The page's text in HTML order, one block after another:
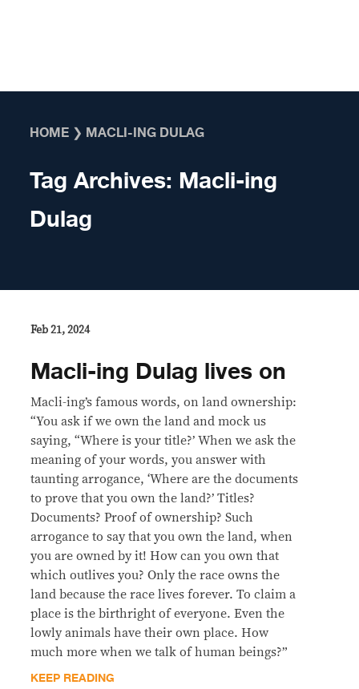
HOME ❯ MACLI-ING DULAG
Tag Archives: Macli-ing
Dulag
Feb 21, 2024
Macli-ing Dulag lives on
Macli-ing’s famous words, on land ownership:
“You ask if we own the land and mock us
saying, “Where is your title?’ When we ask the
meaning of your words, you answer with
taunting arrogance, ‘Where are the documents
to prove that you own the land?’ Titles?
Documents? Proof of ownership? Such
arrogance to say that you own the land, when
you are owned by it! How can you own that
which outlives you? Only the race owns the
land because the race lives forever. To claim a
place is the birthright of everyone. Even the
lowly animals have their own place. How
much more when we talk of human beings?”
KEEP READING